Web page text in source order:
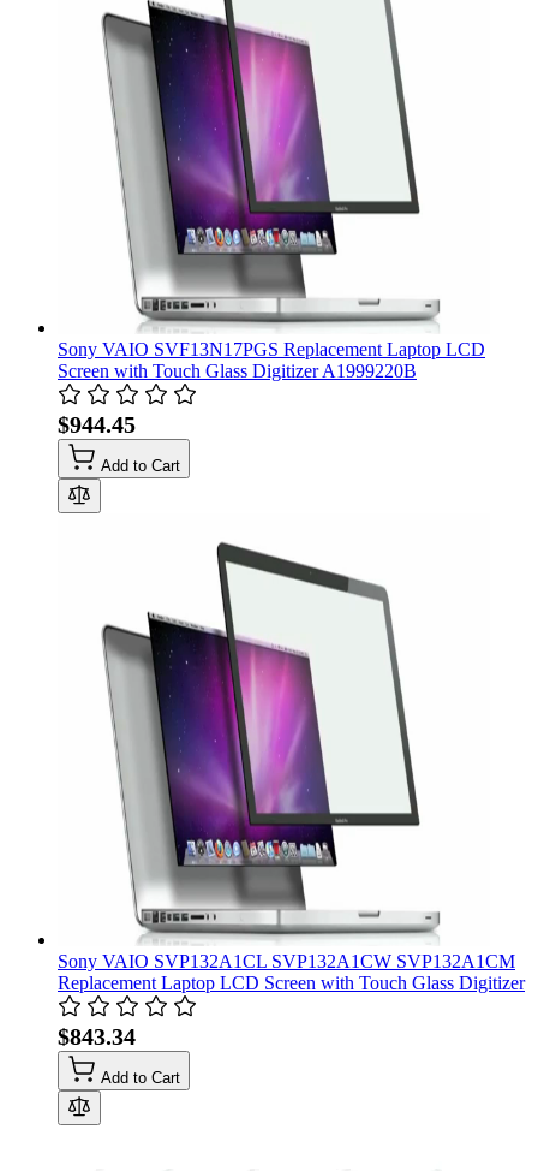
Sony VAIO SVF13N17PGS Replacement Laptop LCD
Screen with Touch Glass Digitizer A1999220B
$944.45
Add to Cart
Sony VAIO SVP132A1CL SVP132A1CW SVP132A1CM
Replacement Laptop LCD Screen with Touch Glass Digitizer
$843.34
Add to Cart